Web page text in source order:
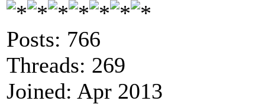
Posts: 766
Threads: 269
Joined: Apr 2013